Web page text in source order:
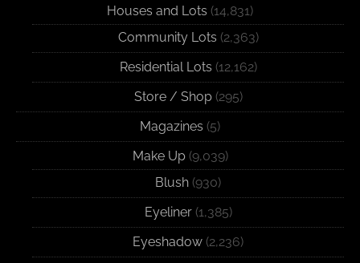
Houses and Lots (14,831)
Community Lots (2,363)
Residential Lots (12,162)
Store / Shop(295)
Magazines (5)
Make Up(9,039)
Blush (930)
Eyeliner(1,385)
Eyeshadow (2,236)